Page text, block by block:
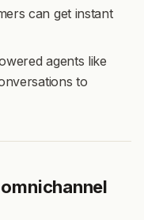
can get instant
agents like
to